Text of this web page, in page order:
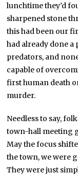
lunchtime they’d
sharpened stone
this had been our
had already done
predators, and
capable of
first human death
murder.
Needless to say,
town-hall meeting
May the focus
the town, we were
They were just